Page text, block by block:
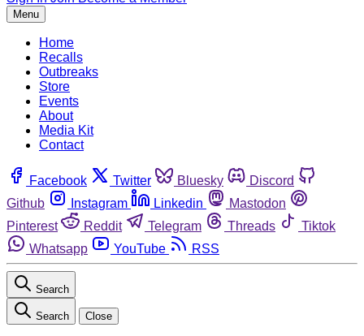
Menu
Home
Recalls
Outbreaks
Store
Events
About
Media Kit
Contact
Facebook Twitter Bluesky
Discord
Github
Instagram Linkedin
Mastodon
Pinterest
Reddit Telegram Threads
Tiktok
Whatsapp
YouTube RSS
Search
Search Close